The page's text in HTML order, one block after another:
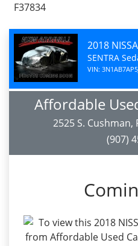
F37834
2018
SENTRA
VIN:
Affordable
2525 S. Cushman,
(907)